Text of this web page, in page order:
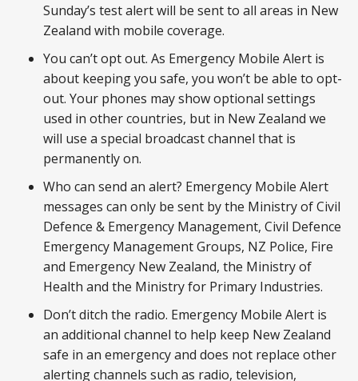
Sunday’s test alert will be sent to all areas in New
Zealand with mobile coverage.
You can’t opt out. As Emergency Mobile Alert is
about keeping you safe, you won’t be able to opt-
out. Your phones may show optional settings
used in other countries, but in New Zealand we
will use a special broadcast channel that is
permanently on.
Who can send an alert? Emergency Mobile Alert
messages can only be sent by the Ministry of Civil
Defence & Emergency Management, Civil Defence
Emergency Management Groups, NZ Police, Fire
and Emergency New Zealand, the Ministry of
Health and the Ministry for Primary Industries.
Don’t ditch the radio. Emergency Mobile Alert is
an additional channel to help keep New Zealand
safe in an emergency and does not replace other
alerting channels such as radio, television,